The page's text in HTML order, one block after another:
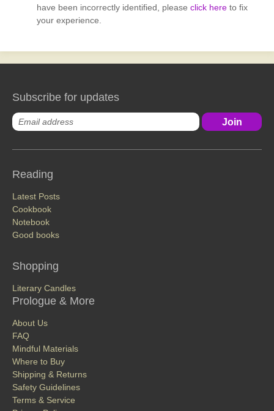
have been incorrectly identified, please click here to fix
your experience.
Subscribe for updates
Reading
Latest Posts
Cookbook
Notebook
Good books
Shopping
Literary Candles
Prologue & More
About Us
FAQ
Mindful Materials
Where to Buy
Shipping & Returns
Safety Guidelines
Terms & Service